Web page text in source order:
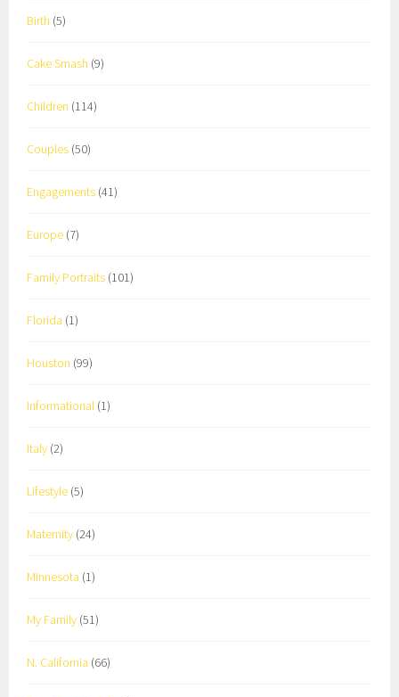
Birth (5)
Cake Smash (9)
Children (114)
Couples (50)
Engagements (41)
Europe (7)
Family Portraits (101)
Florida (1)
Houston (99)
Informational (1)
Italy (2)
Lifestyle (5)
Maternity (24)
Minnesota (1)
My Family (51)
N. California (66)